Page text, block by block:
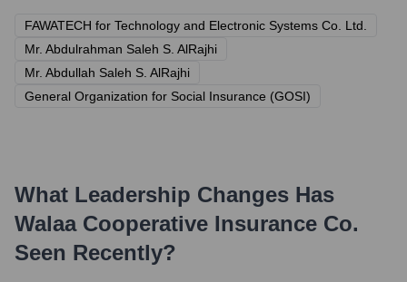
FAWATECH for Technology and Electronic Systems Co. Ltd.
Mr. Abdulrahman Saleh S. AlRajhi
Mr. Abdullah Saleh S. AlRajhi
General Organization for Social Insurance (GOSI)
What Leadership Changes Has
Walaa Cooperative Insurance Co.
Seen Recently?